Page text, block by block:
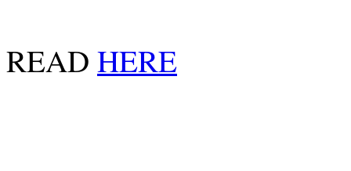
READ HERE